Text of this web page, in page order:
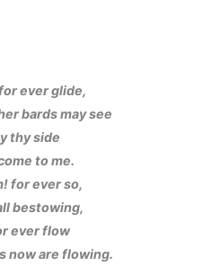
ever glide,
bards may see
thy side
to me.
for ever so,
bestowing,
ever flow
now are flowing.